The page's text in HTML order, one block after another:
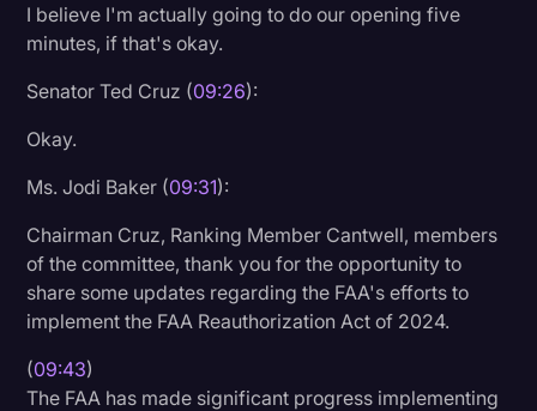
I believe I'm actually going to do our opening five
minutes, if that's okay.
Senator Ted Cruz (09:26):
Okay.
Ms. Jodi Baker (09:31):
Chairman Cruz, Ranking Member Cantwell, members
of the committee, thank you for the opportunity to
share some updates regarding the FAA's efforts to
implement the FAA Reauthorization Act of 2024.
(09:43)
The FAA has made significant progress implementing